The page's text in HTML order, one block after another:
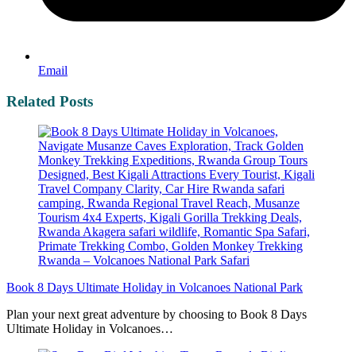
Email
Related Posts
Book 8 Days Ultimate Holiday in Volcanoes National Park
Plan your next great adventure by choosing to Book 8 Days
Ultimate Holiday in Volcanoes…